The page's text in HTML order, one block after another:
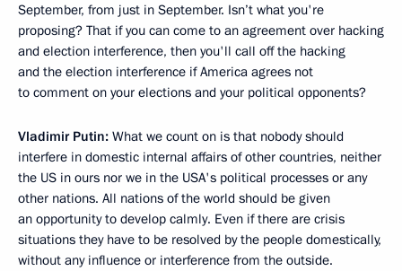
September, from just in September. Isn’t what you're
proposing? That if you can come to an agreement over hacking
and election interference, then you'll call off the hacking
and the election interference if America agrees not
to comment on your elections and your political opponents?
Vladimir Putin: What we count on is that nobody should
interfere in domestic internal affairs of other countries, neither
the US in ours nor we in the USA's political processes or any
other nations. All nations of the world should be given
an opportunity to develop calmly. Even if there are crisis
situations they have to be resolved by the people domestically,
without any influence or interference from the outside.